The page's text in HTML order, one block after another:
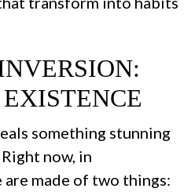
something stunning
now, in
made of two things: